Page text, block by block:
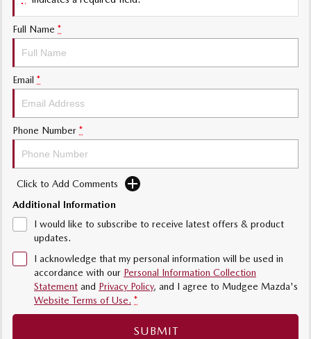
Sports
MAZDA MX-5
Soft Top | RF
Electric & Hybrids
MAZDA 6E
Hatch
MAZDA CX-60
Medium SUV | 5 seats Large SUV | 5 seats
MAZDA CX-80
Full Name *
Email *
Phone Number *
Click to Add Comments
Additional Information
I would like to subscribe to receive latest offers & product
updates.
I acknowledge that my personal information will be used in
accordance with our Personal Information Collection
Statement and Privacy Policy, and I agree to Mudgee Mazda's
Website Terms of Use. *
SUBMIT